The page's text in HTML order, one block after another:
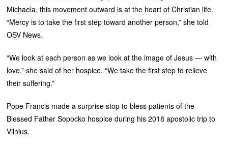
Michaela, this movement outward is at the heart of Christian life.
“Mercy is to take the first step toward another person,” she told
OSV News.
“We look at each person as we look at the image of Jesus — with
love,” she said of her hospice. “We take the first step to relieve
their suffering.”
Pope Francis made a surprise stop to bless patients of the
Blessed Father Sopocko hospice during his 2018 apostolic trip to
Vilnius.